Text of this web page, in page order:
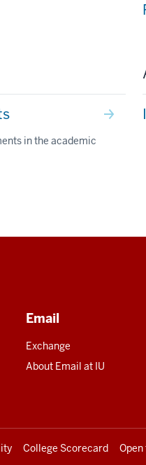
in the academic
Email
Exchange
About Email at IU
College Scorecard